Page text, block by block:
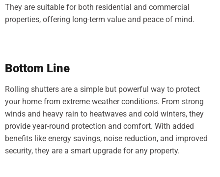
They are suitable for both residential and commercial
properties, offering long-term value and peace of mind.
Bottom Line
Rolling shutters are a simple but powerful way to protect
your home from extreme weather conditions. From strong
winds and heavy rain to heatwaves and cold winters, they
provide year-round protection and comfort. With added
benefits like energy savings, noise reduction, and improved
security, they are a smart upgrade for any property.